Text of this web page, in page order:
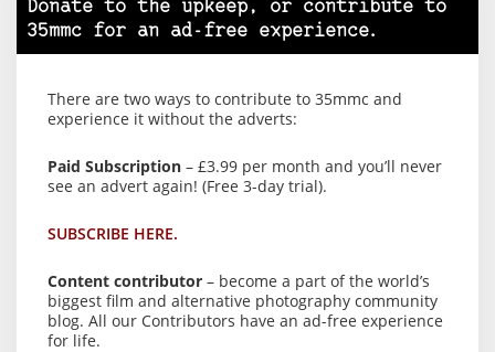
Donate to the upkeep, or contribute to
35mmc for an ad-free experience.
There are two ways to contribute to 35mmc and
experience it without the adverts:
Paid Subscription – £3.99 per month and you’ll never
see an advert again! (Free 3-day trial).
SUBSCRIBE HERE.
Content contributor – become a part of the world’s
biggest film and alternative photography community
blog. All our Contributors have an ad-free experience
for life.